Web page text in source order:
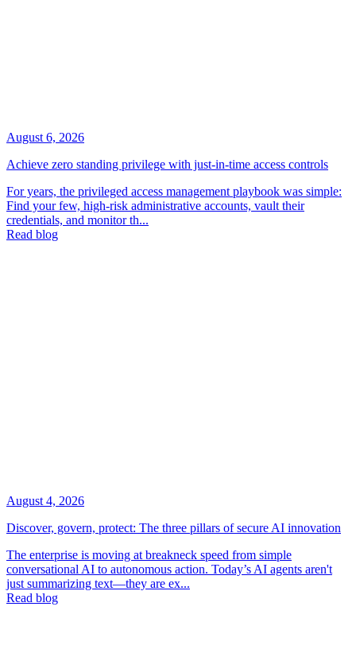
August 6, 2026
Achieve zero standing privilege with just-in-time access controls
For years, the privileged access management playbook was simple:
Find your few, high-risk administrative accounts, vault their
credentials, and monitor th...
Read blog
August 4, 2026
Discover, govern, protect: The three pillars of secure AI innovation
The enterprise is moving at breakneck speed from simple
conversational AI to autonomous action. Today’s AI agents aren't
just summarizing text—they are ex...
Read blog